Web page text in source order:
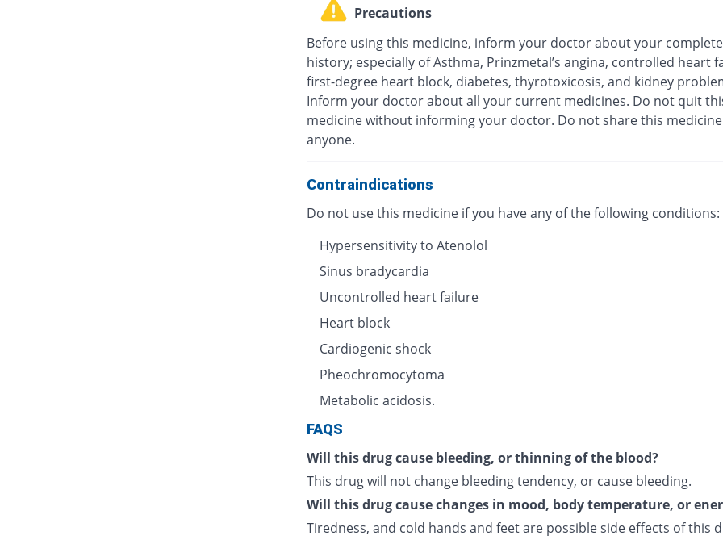
Precautions
Before using this medicine, inform your doctor about your
history; especially of Asthma, Prinzmetal’s angina, controlled heart
first-degree heart block, diabetes, thyrotoxicosis, and kidney
Inform your doctor about all your current medicines. Do not quit
medicine without informing your doctor. Do not share this
anyone.
Contraindications
Do not use this medicine if you have any of the following conditions:
Hypersensitivity to Atenolol
Sinus bradycardia
Uncontrolled heart failure
Heart block
Cardiogenic shock
Pheochromocytoma
Metabolic acidosis.
FAQS
Will this drug cause bleeding, or thinning of the blood?
This drug will not change bleeding tendency, or cause bleeding.
Will this drug cause changes in mood, body temperature, or
Tiredness, and cold hands and feet are possible side effects of this